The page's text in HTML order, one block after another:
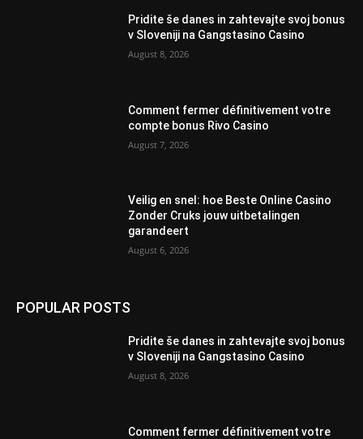
Pridite še danes in zahtevajte svoj bonus
v Sloveniji na Gangstasino Casino
August 8, 2026
Comment fermer définitivement votre
compte bonus Rivo Casino
August 7, 2026
Veilig en snel: hoe Beste Online Casino
Zonder Cruks jouw uitbetalingen
garandeert
August 6, 2026
POPULAR POSTS
Pridite še danes in zahtevajte svoj bonus
v Sloveniji na Gangstasino Casino
August 8, 2026
Comment fermer définitivement votre